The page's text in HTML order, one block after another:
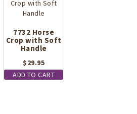
7732 Horse
Crop with Soft
Handle
$29.95
ADD TO CART